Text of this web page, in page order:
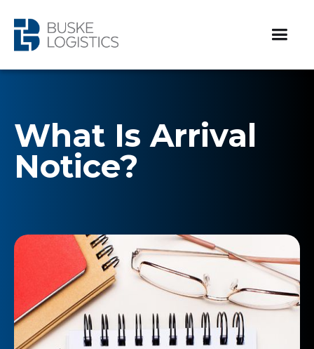
What Is Arrival
Notice?